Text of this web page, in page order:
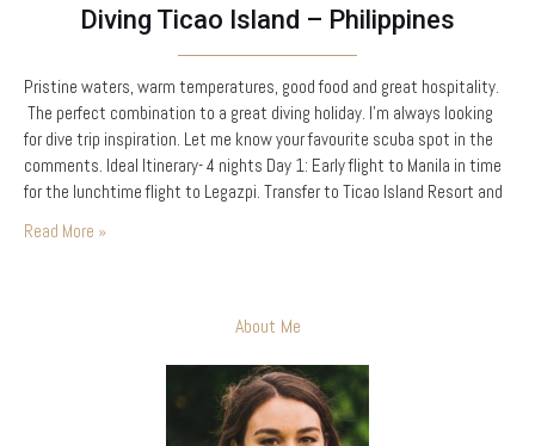
Diving Ticao Island – Philippines
Pristine waters, warm temperatures, good food and great hospitality.
The perfect combination to a great diving holiday. I’m always looking
for dive trip inspiration. Let me know your favourite scuba spot in the
comments. Ideal Itinerary- 4 nights Day 1: Early flight to Manila in time
for the lunchtime flight to Legazpi. Transfer to Ticao Island Resort and
Read More »
About Me